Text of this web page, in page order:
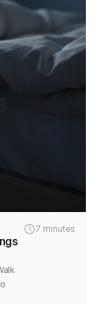
7 minutes